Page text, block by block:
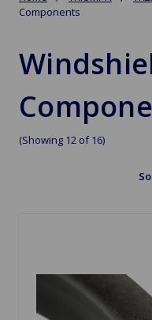
Components
(Showing 12 of 16)